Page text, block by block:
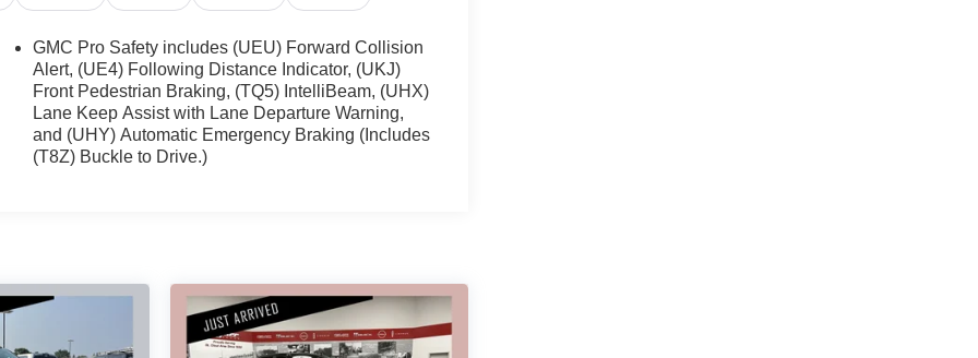
GMC Pro Safety includes (UEU) Forward Collision
Alert, (UE4) Following Distance Indicator, (UKJ)
Front Pedestrian Braking, (TQ5) IntelliBeam, (UHX)
Lane Keep Assist with Lane Departure Warning,
and (UHY) Automatic Emergency Braking (Includes
(T8Z) Buckle to Drive.)